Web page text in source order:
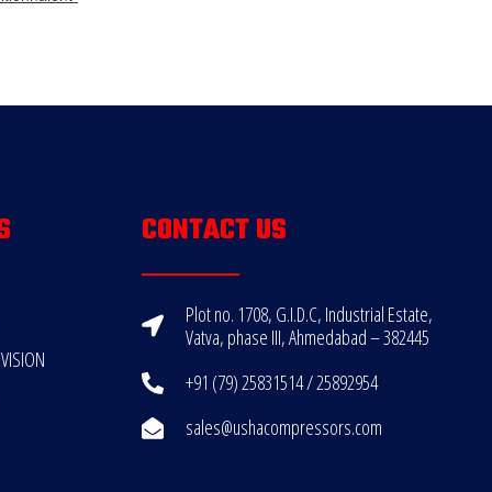
CONTACT US
Plot no. 1708, G.I.D.C, Industrial Estate,
Vatva, phase III, Ahmedabad – 382445
+91 (79) 25831514 / 25892954
sales@ushacompressors.com